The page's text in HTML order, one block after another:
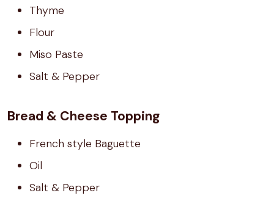
Thyme
Flour
Miso Paste
Salt & Pepper
Bread & Cheese Topping
French style Baguette
Oil
Salt & Pepper